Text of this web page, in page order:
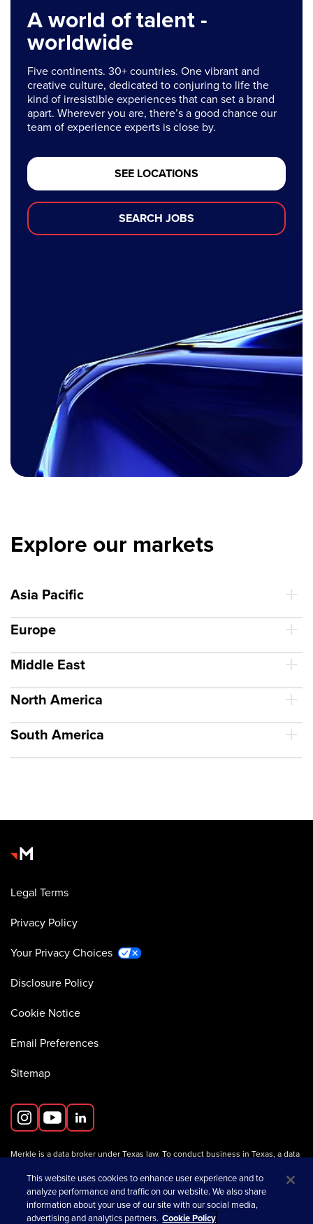
A world of talent -
worldwide
Five continents. 30+ countries. One vibrant and
creative culture, dedicated to conjuring to life the
kind of irresistible experiences that can set a brand
apart. Wherever you are, there’s a good chance our
team of experience experts is close by.
SEE LOCATIONS
SEARCH JOBS
Explore our markets
Asia Pacific
Europe
Middle East
North America
South America
Legal Terms
Privacy Policy
Your Privacy Choices
Disclosure Policy
Cookie Notice
Email Preferences
Sitemap
Merkle is a data broker under Texas law. To conduct business in Texas, a data
Information about data broker registrants is available on the
Texas SOS website.
This website uses cookies to enhance user experience and to
analyze performance and traffic on our website. We also share
information about your use of our site with our social media,
advertising and analytics partners. Cookie Policy